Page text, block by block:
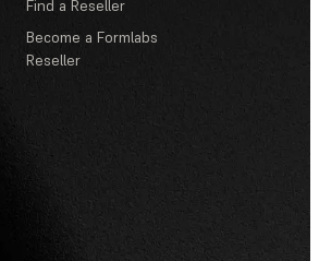
Find a Reseller
Become a Formlabs
Reseller